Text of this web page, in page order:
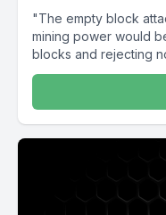
"The empty block
mining power would
blocks and rejecting